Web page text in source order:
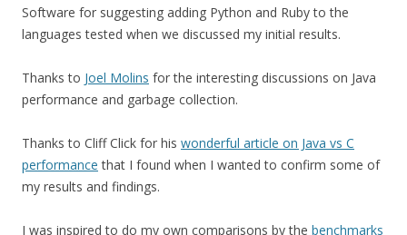
Software for suggesting adding Python and Ruby to the
languages tested when we discussed my initial results.
Thanks to Joel Molins for the interesting discussions on Java
performance and garbage collection.
Thanks to Cliff Click for his wonderful article on Java vs C
performance that I found when I wanted to confirm some of
my results and findings.
I was inspired to do my own comparisons by the benchmarks